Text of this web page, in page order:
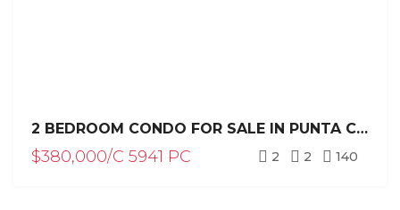
2 BEDROOM CONDO FOR SALE IN PUNTA CANA / BEACH GARDEN 3 RESIDENCE
$380,000/C 5941 PC 2 2 140